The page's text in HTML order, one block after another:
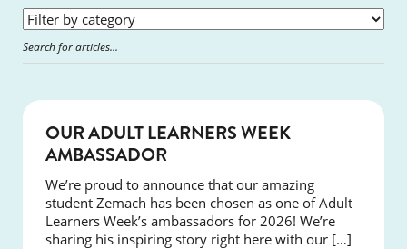
OUR ADULT LEARNERS WEEK
AMBASSADOR
We’re proud to announce that our amazing
student Zemach has been chosen as one of Adult
Learners Week’s ambassadors for 2026! We’re
sharing his inspiring story right here with our […]